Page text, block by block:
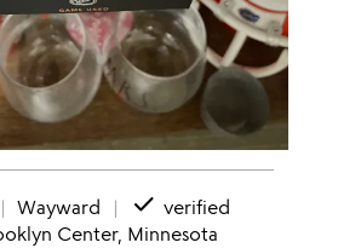
Wayward done verified
Center, Minnesota